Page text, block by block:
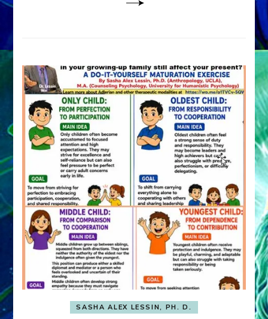
SASHA ALEX LESSIN, PH. D.